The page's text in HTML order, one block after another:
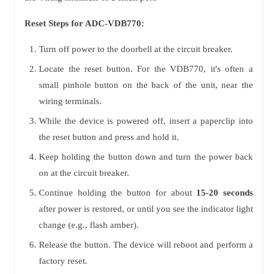
Reset Steps for ADC-VDB770:
Turn off power to the doorbell at the circuit breaker.
Locate the reset button. For the VDB770, it's often a
small pinhole button on the back of the unit, near the
wiring terminals.
While the device is powered off, insert a paperclip into
the reset button and press and hold it.
Keep holding the button down and turn the power back
on at the circuit breaker.
Continue holding the button for about 15-20 seconds
after power is restored, or until you see the indicator light
change (e.g., flash amber).
Release the button. The device will reboot and perform a
factory reset.